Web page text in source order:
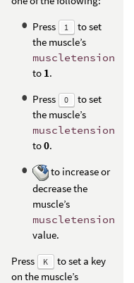
Press
1
to set
the muscle’s
muscletension
to 1.
Press
0
to set
the muscle’s
muscletension
to0.
to increase or
decrease the
muscle’s
muscletension
value.
Press
K
to set a key
on the muscle’s